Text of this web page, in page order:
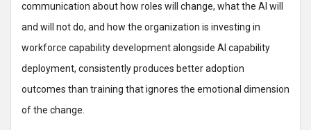
communication about how roles will change, what the AI will
and will not do, and how the organization is investing in
workforce capability development alongside AI capability
deployment, consistently produces better adoption
outcomes than training that ignores the emotional dimension
of the change.